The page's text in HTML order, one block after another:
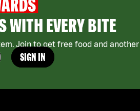
WITH EVERY BITE
Join to get free food and
SIGN IN